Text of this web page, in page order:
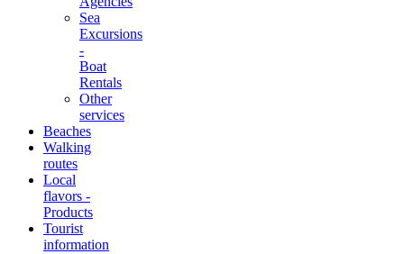
Sea
Excursions
-
Boat
Rentals
Other
services
Beaches
Walking
routes
Local
flavors -
Products
Tourist
information